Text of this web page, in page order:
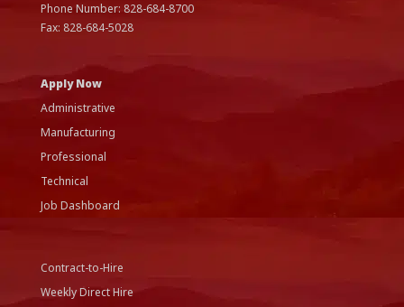
Phone Number: 828-684-8700
Fax: 828-684-5028
Apply Now
Administrative
Manufacturing
Professional
Technical
Job Dashboard
Contract-to-Hire
Weekly Direct Hire